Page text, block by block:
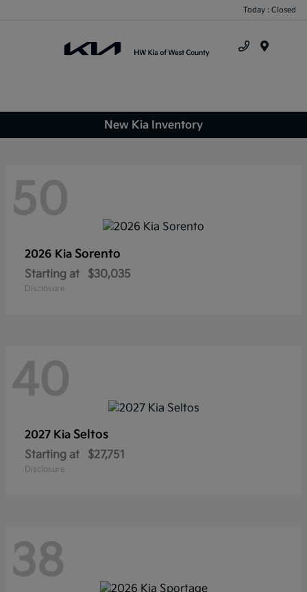
Today : Closed
New Kia Inventory
50
2026 Kia Sorento
Starting at $30,035
Disclosure
40
2027 Kia Seltos
Starting at $27,751
Disclosure
38